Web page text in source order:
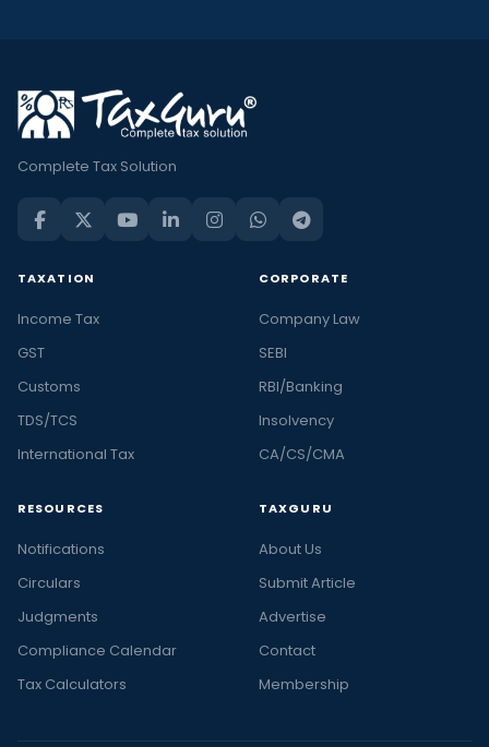
Complete Tax Solution
TAXATION
Income Tax
GST
Customs
TDS/TCS
International Tax
CORPORATE
Company Law
SEBI
RBI/Banking
Insolvency
CA/CS/CMA
RESOURCES
Notifications
Circulars
Judgments
Compliance Calendar
Tax Calculators
TAXGURU
About Us
Submit Article
Advertise
Contact
Membership